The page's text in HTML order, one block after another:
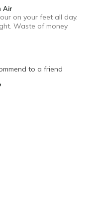
Air
on your feet all day.
Waste of money
to a friend